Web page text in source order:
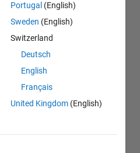
Portugal (English)
Sweden (English)
Switzerland
Deutsch
English
Français
United Kingdom (English)